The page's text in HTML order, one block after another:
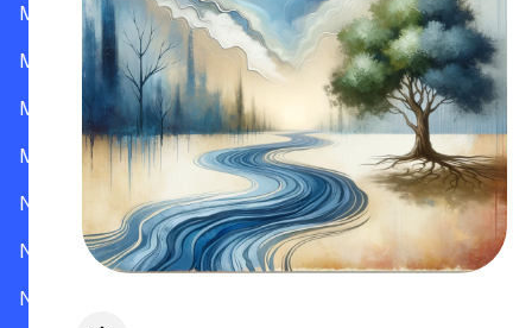
Minnesota
Mississippi
Missouri
Montana
Nevada
New Hampshire
New Jersey